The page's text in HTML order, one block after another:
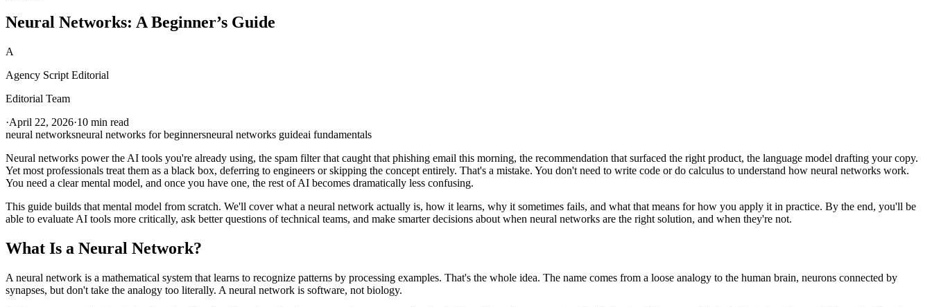
Neural Networks: A Beginner’s Guide
A
Agency Script Editorial
Editorial Team
·April 22, 2026·10 min read
neural networksneural networks for beginnersneural networks guideai fundamentals
Neural networks power the AI tools you're already using, the spam filter that caught that phishing email this morning, the recommendation that surfaced the right product, the language model drafting your copy.
Yet most professionals treat them as a black box, deferring to engineers or skipping the concept entirely. That's a mistake. You don't need to write code or do calculus to understand how neural networks work.
You need a clear mental model, and once you have one, the rest of AI becomes dramatically less confusing.
This guide builds that mental model from scratch. We'll cover what a neural network actually is, how it learns, why it sometimes fails, and what that means for how you apply it in practice. By the end, you'll be
able to evaluate AI tools more critically, ask better questions of technical teams, and make smarter decisions about when neural networks are the right solution, and when they're not.
What Is a Neural Network?
A neural network is a mathematical system that learns to recognize patterns by processing examples. That's the whole idea. The name comes from a loose analogy to the human brain, neurons connected by
synapses, but don't take the analogy too literally. A neural network is software, not biology.